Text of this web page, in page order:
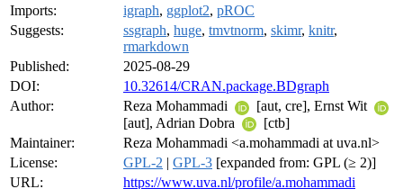
Imports:
igraph, ggplot2, pROC
Suggests:
ssgraph, huge, tmvtnorm, skimr, knitr,
rmarkdown
Published:
2025-08-29
DOI:
10.32614/CRAN.package.BDgraph
Author:
Reza Mohammadi
[aut, cre], Ernst Wit
[aut], Adrian Dobra
[ctb]
Maintainer:
Reza Mohammadi <a.mohammadi at uva.nl>
License:
GPL-2 | GPL-3 [expanded from: GPL (≥ 2)]
URL:
https://www.uva.nl/profile/a.mohammadi